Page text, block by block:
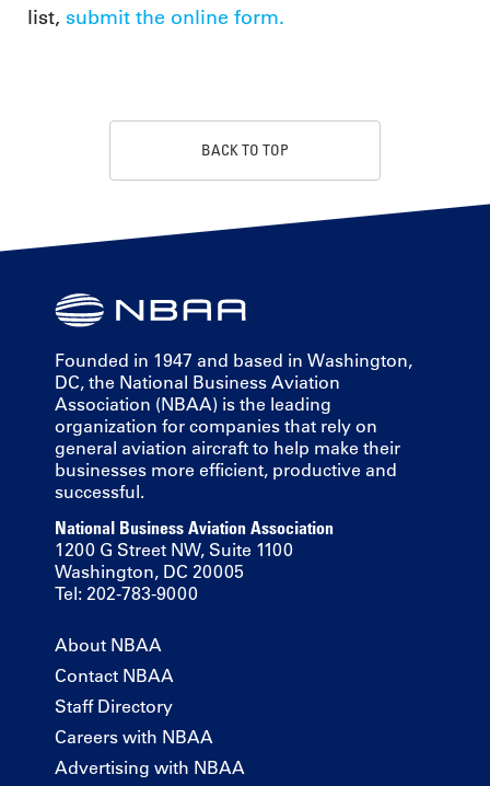
list, submit the online form.
BACK TO TOP
Founded in 1947 and based in Washington,
DC, the National Business Aviation
Association (NBAA) is the leading
organization for companies that rely on
general aviation aircraft to help make their
businesses more efficient, productive and
successful.
National Business Aviation Association
1200 G Street NW, Suite 1100
Washington, DC 20005
Tel: 202-783-9000
About NBAA
Contact NBAA
Staff Directory
Careers with NBAA
Advertising with NBAA